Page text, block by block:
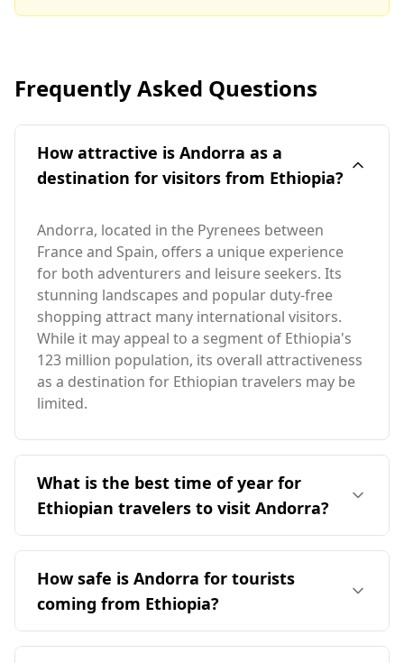
Frequently Asked Questions
How attractive is Andorra as a
destination for visitors from Ethiopia?
Andorra, located in the Pyrenees between
France and Spain, offers a unique experience
for both adventurers and leisure seekers. Its
stunning landscapes and popular duty-free
shopping attract many international visitors.
While it may appeal to a segment of Ethiopia's
123 million population, its overall attractiveness
as a destination for Ethiopian travelers may be
limited.
What is the best time of year for
Ethiopian travelers to visit Andorra?
The ideal time for Ethiopian travelers to visit
Andorra is during the summer months,
specifically from June to September, when the
weather is milder. Andorra's peak tourist season
occurs in December, which coincides with
How safe is Andorra for tourists
coming from Ethiopia?
Andorra is generally considered a safe